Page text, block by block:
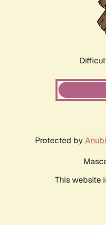
Protected by
This website